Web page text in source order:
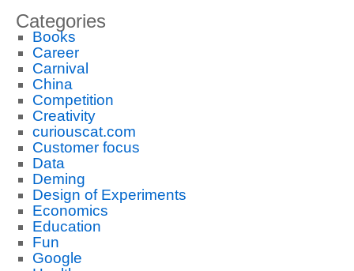
Categories
Books
Career
Carnival
China
Competition
Creativity
curiouscat.com
Customer focus
Data
Deming
Design of Experiments
Economics
Education
Fun
Google